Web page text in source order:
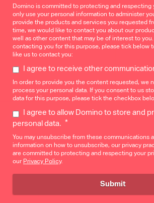
Domino is committed to protecting and respecting
only use your personal information to administer
provide the products and services you requested
time, we would like to contact you about our
well as other content that may be of interest to
contacting you for this purpose, please tick below
like us to contact you:
I agree to receive other
In order to provide you the content requested, we
process your personal data. If you consent to us
data for this purpose, please tick the checkbox
I agree to allow Domino to store and
personal data. *
You may unsubscribe from these communications
information on how to unsubscribe, our privacy
are committed to protecting and respecting your
ourPrivacy Policy.